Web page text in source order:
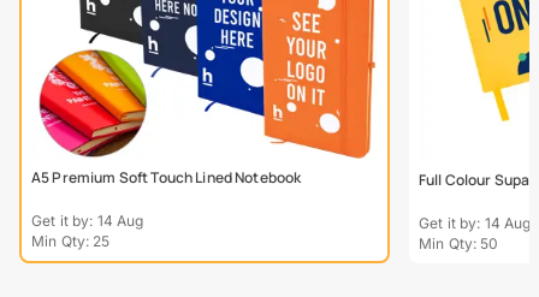
A5 Premium Soft Touch Lined Notebook
Get it by: 14 Aug
Min Qty: 25
Full Colour
Get it by: 14 Aug
Min Qty: 50